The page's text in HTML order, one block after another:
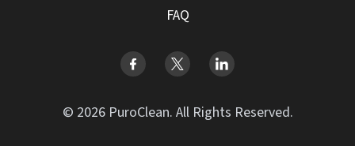
FAQ
© 2026 PuroClean. All Rights Reserved.